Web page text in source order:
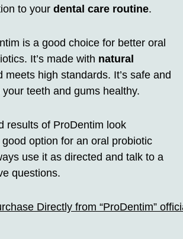
to your dental care routine.
is a good choice for better oral
It’s made with natural
meets high standards. It’s safe and
teeth and gums healthy.
results of ProDentim look
good option for an oral probiotic
use it as directed and talk to a
questions.
Directly from “ProDentim”